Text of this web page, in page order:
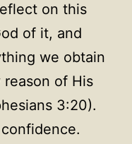
on this
of it, and
we obtain
of His
3:20).